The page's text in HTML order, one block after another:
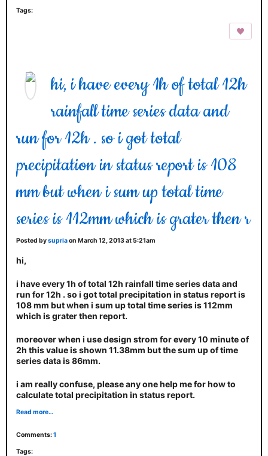
Tags:
hi, i have every 1h of total 12h
rainfall time series data and
run for 12h . so i got total
precipitation in status report is 108
mm but when i sum up total time
series is 112mm which is grater then r
Posted bysupriaon March 12, 2013 at 5:21am
hi,
i have every 1h of total 12h rainfall time series data and
run for 12h . so i got total precipitation in status report is
108 mm but when i sum up total time series is 112mm
which is grater then report.
moreover when i use design strom for every 10 minute of
2h this value is shown 11.38mm but the sum up of time
series data is 86mm.
i am really confuse, please any one help me for how to
calculate total precipitation in status report.
Read more…
Comments:1
Tags: